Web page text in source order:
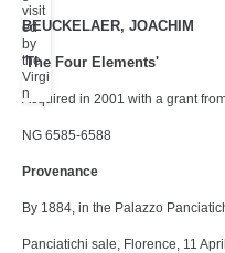
BEUCKELAER, JOACHIM
'The Four Elements'
Acquired in 2001 with a grant
NG 6585-6588
Provenance
By 1884, in the Palazzo
Panciatichi sale, Florence, 11